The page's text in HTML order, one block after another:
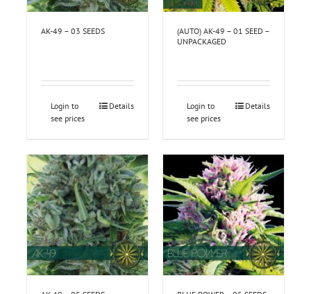
AK-49 – 03 SEEDS
Login to
see prices
Details
(AUTO) AK-49 – 01 SEED –
UNPACKAGED
Login to
see prices
Details